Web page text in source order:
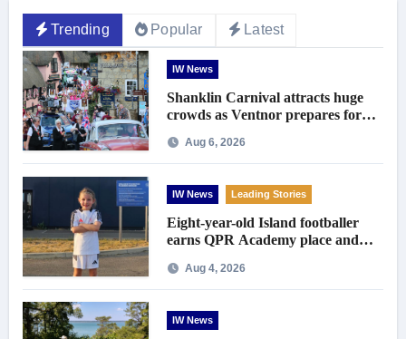
Trending Popular Latest
IW News
Shanklin Carnival attracts huge
crowds as Ventnor prepares for
Aug 6, 2026
IW News Leading Stories
Eight-year-old Island footballer
earns QPR Academy place and
Aug 4, 2026
IW News